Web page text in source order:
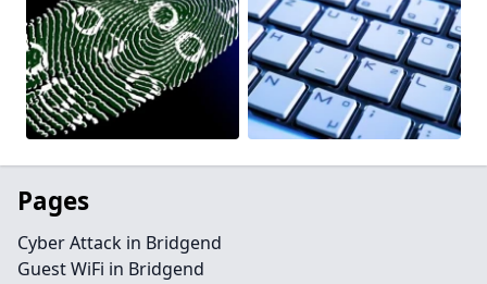
Pages
Cyber Attack in Bridgend
Guest WiFi in Bridgend